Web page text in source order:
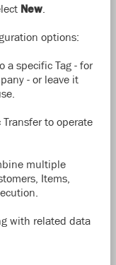
New.
options:
a specific Tag - for
- or leave it
to operate
multiple
Items,
with related data